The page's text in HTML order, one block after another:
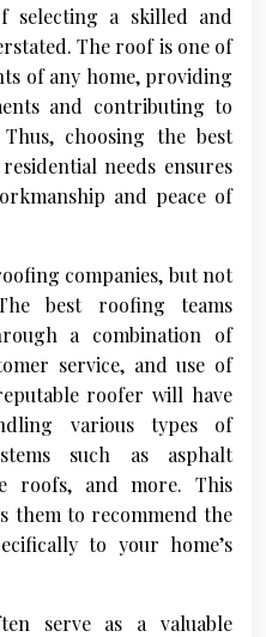
selecting a skilled and
The roof is one of
of any home, providing
and contributing to
choosing the best
needs ensures
and peace of
companies, but not
best roofing teams
a combination of
service, and use of
roofer will have
various types of
such as asphalt
roofs, and more. This
them to recommend the
to your home’s
serve as a valuable